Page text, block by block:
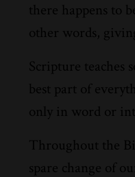
there happens to
other words,
Scripture teaches
best part of
only in word or
Throughout the
spare change of